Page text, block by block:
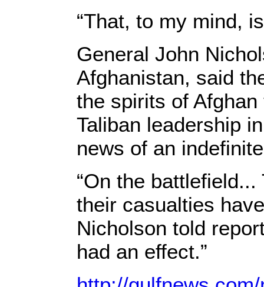
“That, to my mind,
General John
Afghanistan, said
the spirits of
Taliban leadership
news of an
“On the
their casualties
Nicholson told
had an effect.”